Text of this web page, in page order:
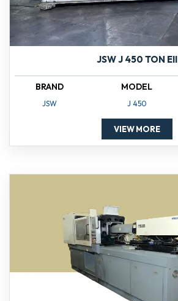
JSW J 450 TON EII
BRAND
JSW
MODEL
J 450
VIEW MORE